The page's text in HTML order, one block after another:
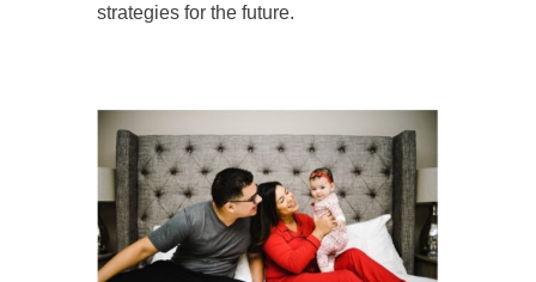
strategies for the future.